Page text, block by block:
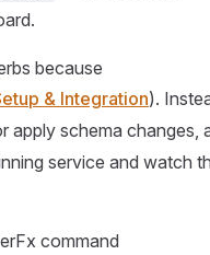
because
& Integration).
apply schema changes,
service and watch
command